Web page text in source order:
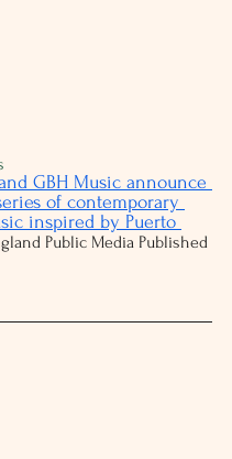
and GBH Music announce
of contemporary
inspired by Puerto
Public Media Published